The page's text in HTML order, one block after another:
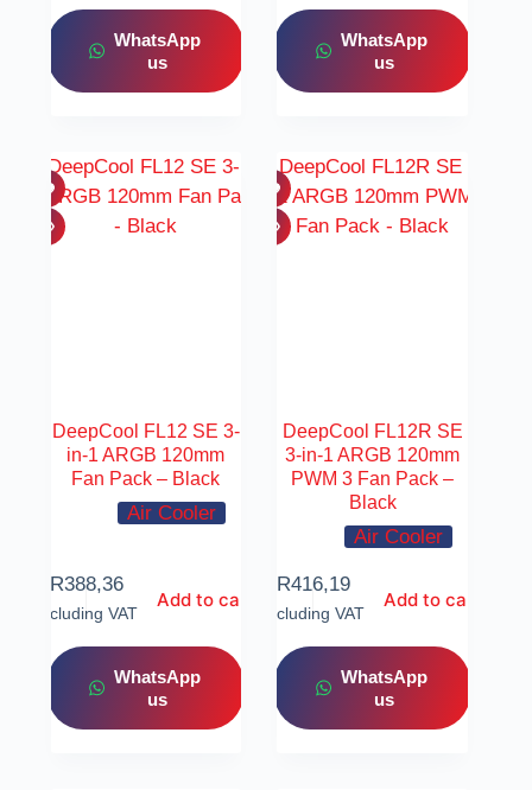
WhatsApp
us
WhatsApp
us
DeepCool FL12 SE 3-
in-1 ARGB 120mm
Fan Pack – Black
Air Cooler
R388,36
Including VAT
Add to cart
WhatsApp
us
DeepCool FL12R SE
3-in-1 ARGB 120mm
PWM 3 Fan Pack –
Black
Air Cooler
R416,19
Including VAT
Add to cart
WhatsApp
us